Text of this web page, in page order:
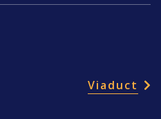
Viaduct